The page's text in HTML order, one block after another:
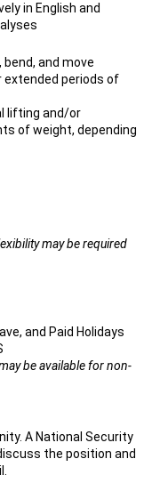
in English and
and move
periods of
lifting and/or
of weight, depending
may be required
and Paid Holidays
be available for non-
A National Security
the position and